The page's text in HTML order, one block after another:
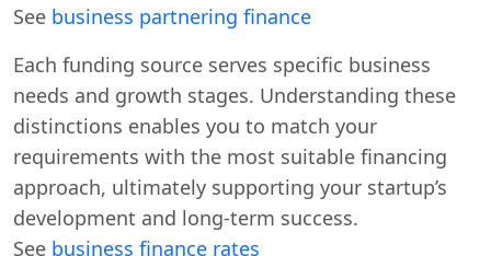
See business partnering finance
Each funding source serves specific business
needs and growth stages. Understanding these
distinctions enables you to match your
requirements with the most suitable financing
approach, ultimately supporting your startup’s
development and long-term success.
See business finance rates